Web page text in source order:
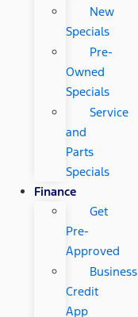
New
Specials
Pre-
Owned
Specials
Service
and
Parts
Specials
Finance
Get
Pre-
Approved
Business
Credit
App